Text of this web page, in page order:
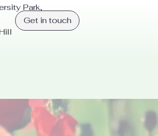
Park,
Get in touch